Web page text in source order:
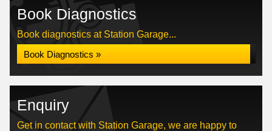
Book Diagnostics
Book diagnostics at Station Garage...
Book Diagnostics »
Enquiry
Get in contact with Station Garage, we are happy to